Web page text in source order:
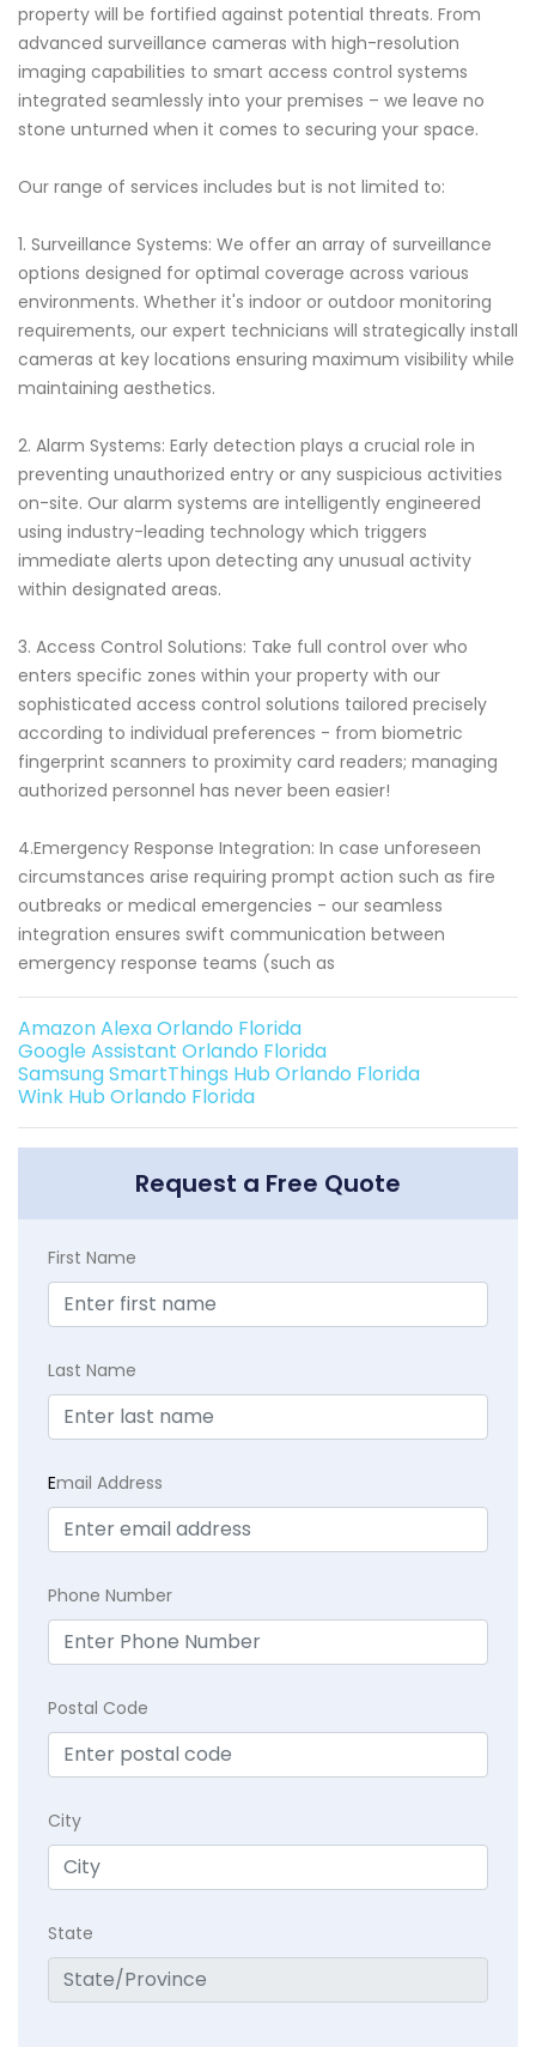
property will be fortified against potential threats. From
advanced surveillance cameras with high-resolution
imaging capabilities to smart access control systems
integrated seamlessly into your premises – we leave no
stone unturned when it comes to securing your space.
Our range of services includes but is not limited to:
1. Surveillance Systems: We offer an array of surveillance
options designed for optimal coverage across various
environments. Whether it's indoor or outdoor monitoring
requirements, our expert technicians will strategically install
cameras at key locations ensuring maximum visibility while
maintaining aesthetics.
2. Alarm Systems: Early detection plays a crucial role in
preventing unauthorized entry or any suspicious activities
on-site. Our alarm systems are intelligently engineered
using industry-leading technology which triggers
immediate alerts upon detecting any unusual activity
within designated areas.
3. Access Control Solutions: Take full control over who
enters specific zones within your property with our
sophisticated access control solutions tailored precisely
according to individual preferences - from biometric
fingerprint scanners to proximity card readers; managing
authorized personnel has never been easier!
4.Emergency Response Integration: In case unforeseen
circumstances arise requiring prompt action such as fire
outbreaks or medical emergencies - our seamless
integration ensures swift communication between
emergency response teams (such as
Amazon Alexa Orlando Florida
Google Assistant Orlando Florida
Samsung SmartThings Hub Orlando Florida
Wink Hub Orlando Florida
Request a Free Quote
First Name
Last Name
Email Address
Phone Number
Postal Code
City
State